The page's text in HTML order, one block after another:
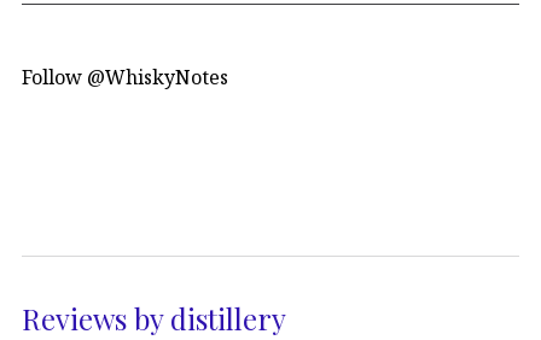
Follow @WhiskyNotes
Reviews by distillery